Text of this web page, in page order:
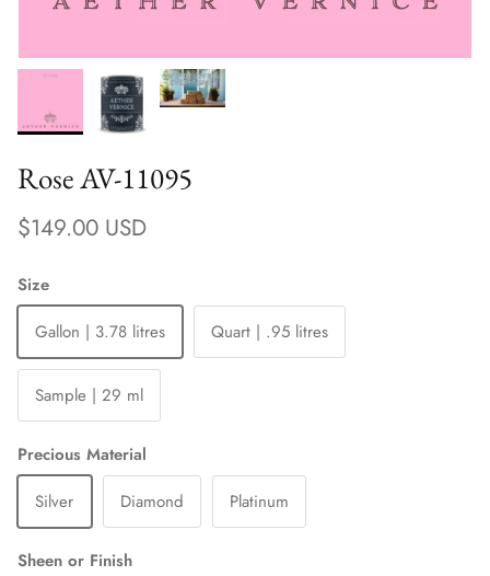
Rose AV-11095
Regular price
$149.00 USD
Size
Gallon | 3.78 litres
Quart | .95 litres
Sample | 29 ml
Precious Material
Silver
Diamond Platinum
Sheen or Finish